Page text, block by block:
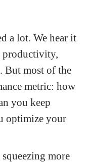
a lot. We hear it
productivity,
But most of the
metric: how
you keep
optimize your
more